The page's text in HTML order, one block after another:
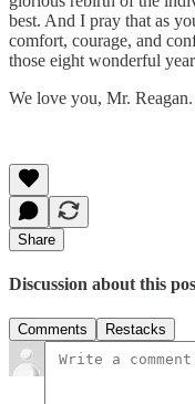
best. And I pray that as
comfort, courage, and
those eight wonderful
We love you, Mr.
Share
Discussion about this
Comments Restacks